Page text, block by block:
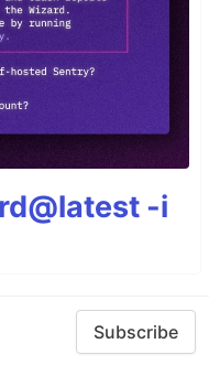
-i
Subscribe